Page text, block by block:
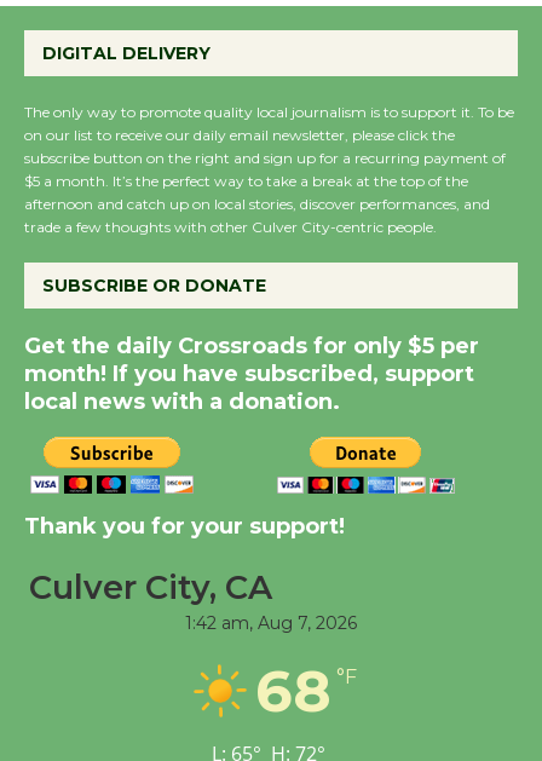
the Cuban Revolution
August 8
Summer Nights with
KCRW @The Wende
Dedicated @ Culver
City Julian Dixon Library
August 8
Kentwood Players -
Significant Other
Tour de Culver City
Senior Center
DIGITAL DELIVERY
The only way to promote quality local journalism is to support it. To be
on our list to receive our daily email newsletter, please click the
subscribe button on the right and sign up for a recurring payment of
$5 a month. It’s the perfect way to take a break at the top of the
afternoon and catch up on local stories, discover performances, and
trade a few thoughts with other Culver City-centric people.
SUBSCRIBE OR DONATE
Get the daily Crossroads for only $5 per
month! If you have subscribed, support
local news with a donation.
Thank you for your support!
Culver City, CA
1:42 am, Aug 7, 2026
68 °F
L: 65° H: 72°